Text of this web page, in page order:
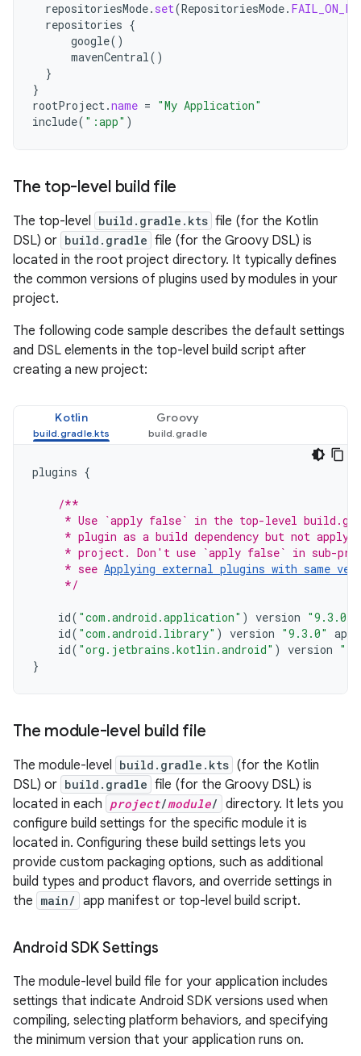
repositoriesMode. set(RepositoriesMode.
repositories {
google()
mavenCentral()
}
}
rootProject.name = "My Application"
include( ":app" )
The top-level build file
The top-level build.gradle.kts file (for the Kotlin
DSL) or build.gradle file (for the Groovy DSL) is
located in the root project directory. It typically defines
the common versions of plugins used by modules in your
project.
The following code sample describes the default settings
and DSL elements in the top-level build script after
creating a new project:
Kotlin Groovy
plugins {
/**
* Use `apply false` in the top-level
* plugin as a build dependency but not apply
* project. Don't use `apply false` in sub-
     * see
Applying external plugins with same
     */
id( "com.android.application" ) version "9.3.0"
id( "com.android.library" ) version "9.3.0"
id( "org.jetbrains.kotlin.android" ) version
}
The module-level build file
The module-level build.gradle.kts (for the Kotlin
DSL) or build.gradle file (for the Groovy DSL) is
located in each project/module/ directory. It lets you
configure build settings for the specific module it is
located in. Configuring these build settings lets you
provide custom packaging options, such as additional
build types and product flavors, and override settings in
the main/ app manifest or top-level build script.
Android SDK Settings
The module-level build file for your application includes
settings that indicate Android SDK versions used when
compiling, selecting platform behaviors, and specifying
the minimum version that your application runs on.